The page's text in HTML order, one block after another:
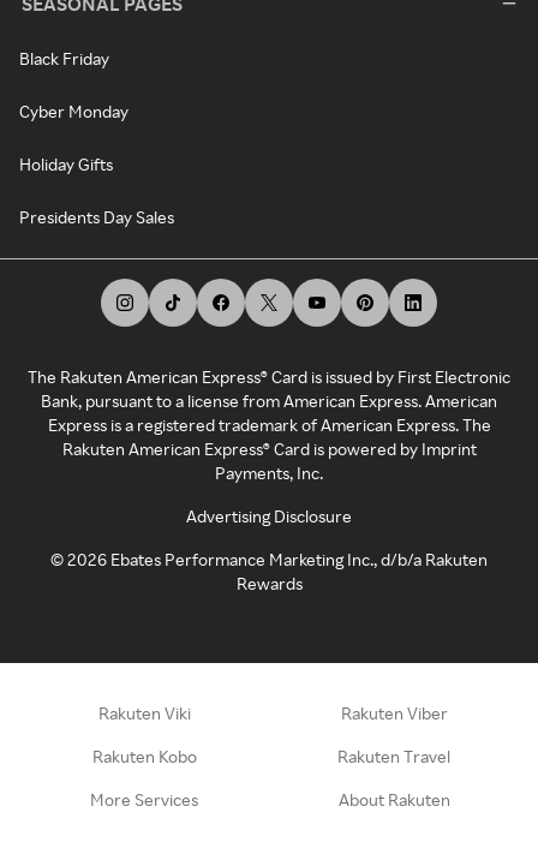
Black Friday
Cyber Monday
Holiday Gifts
Presidents Day Sales
The Rakuten American Express® Card is issued by First Electronic
Bank, pursuant to a license from American Express. American
Express is a registered trademark of American Express. The
Rakuten American Express® Card is powered by Imprint
Payments, Inc.
Advertising Disclosure
©2026 Ebates Performance Marketing Inc., d/b/a Rakuten
Rewards
Rakuten Viki Rakuten Viber
Rakuten Kobo Rakuten Travel
More Services About Rakuten